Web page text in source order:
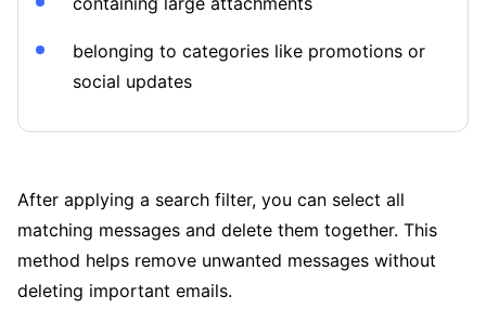
belonging to categories like promotions or
social updates
After applying a search filter, you can select all
matching messages and delete them together. This
method helps remove unwanted messages without
deleting important emails.